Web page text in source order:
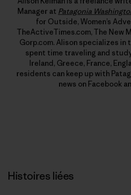
Manager at Patagonia
for Outside, Women’s
TheActiveTimes.com, The New
Gorp.com. Alison specializes in
spent time traveling and
Ireland, Greece, France,
residents can keep up with
news on Facebook
Histoires liées